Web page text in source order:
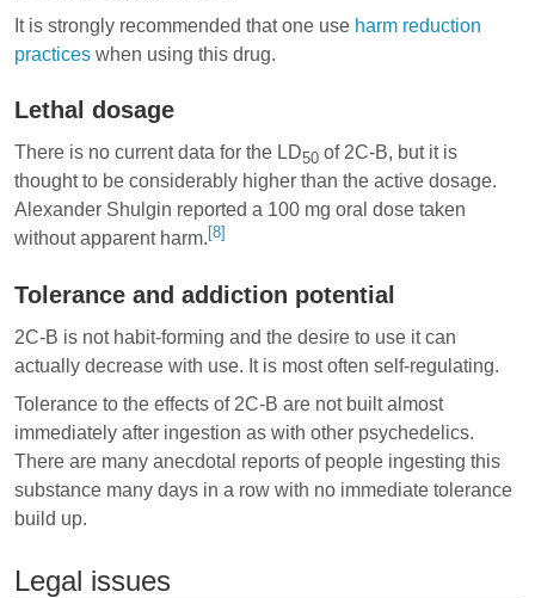
It is strongly recommended that one use harm reduction
practices when using this drug.
Lethal dosage
There is no current data for the LD50 of 2C-B, but it is
thought to be considerably higher than the active dosage.
Alexander Shulgin reported a 100 mg oral dose taken
without apparent harm. [8]
Tolerance and addiction potential
2C-B is not habit-forming and the desire to use it can
actually decrease with use. It is most often self-regulating.
Tolerance to the effects of 2C-B are not built almost
immediately after ingestion as with other psychedelics.
There are many anecdotal reports of people ingesting this
substance many days in a row with no immediate tolerance
build up.
Legal issues